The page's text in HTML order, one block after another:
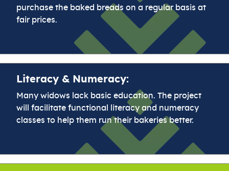
purchase the baked breads on a regular basis at
fair prices.
Literacy & Numeracy:
Many widows lack basic education. The project
will facilitate functional literacy and numeracy
classes to help them run their bakeries better.